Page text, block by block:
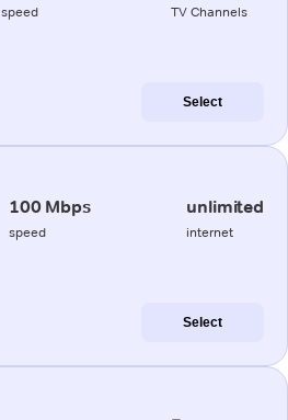
speed TV Channels
Select
100 Mbps
speed
unlimited
internet
Select